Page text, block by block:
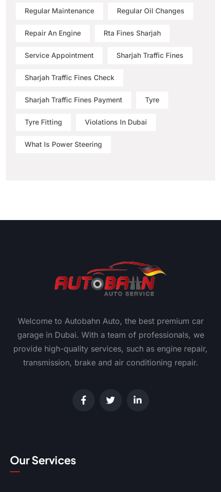
Regular Maintenance Regular Oil Changes
Repair An Engine Rta Fines Sharjah
Service Appointment Sharjah Traffic Fines
Sharjah Traffic Fines Check
Sharjah Traffic Fines Payment Tyre
Tyre Fitting Violations In Dubai
What Is Power Steering
Welcome to Autobahn Auto, the best premium car
garage in Dubai. With a team of professionals, we
provide high-quality services, such as engine repair,
transmission, brake and air conditioning repair.
Our Services